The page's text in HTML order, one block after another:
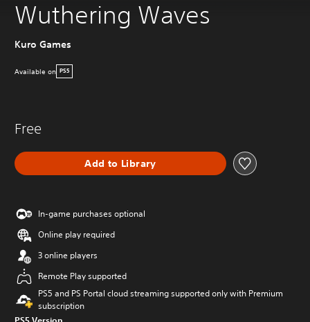
Wuthering Waves
Kuro Games
Available on PS5
Free
Add to Library
In-game purchases optional
Online play required
3 online players
Remote Play supported
PS5 and PS Portal cloud streaming supported only with Premium
subscription